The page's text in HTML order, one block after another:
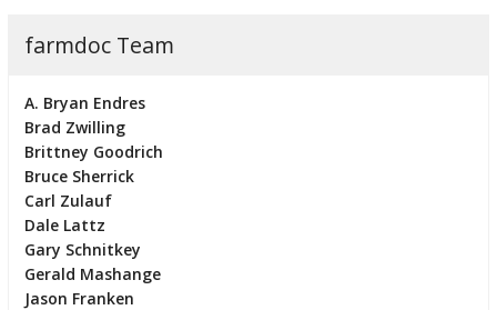
farmdoc Team
A. Bryan Endres
Brad Zwilling
Brittney Goodrich
Bruce Sherrick
Carl Zulauf
Dale Lattz
Gary Schnitkey
Gerald Mashange
Jason Franken